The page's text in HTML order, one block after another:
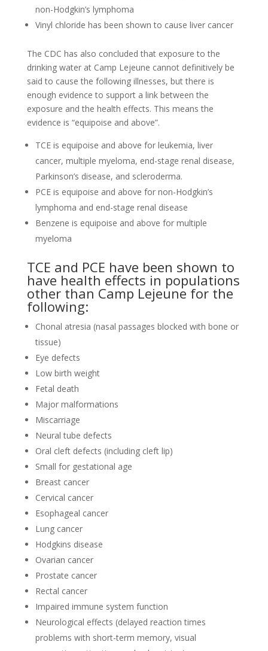
non-Hodgkin’s lymphoma
Vinyl chloride has been shown to cause liver cancer
The CDC has also concluded that exposure to the
drinking water at Camp Lejeune cannot definitively be
said to cause the following illnesses, but there is
enough evidence to support a link between the
exposure and the health effects. This means the
evidence is “equipoise and above”.
TCE is equipoise and above for leukemia, liver
cancer, multiple myeloma, end-stage renal disease,
Parkinson’s disease, and scleroderma.
PCE is equipoise and above for non-Hodgkin’s
lymphoma and end-stage renal disease
Benzene is equipoise and above for multiple
myeloma
TCE and PCE have been shown to
have health effects in populations
other than Camp Lejeune for the
following:
Chonal atresia (nasal passages blocked with bone or
tissue)
Eye defects
Low birth weight
Fetal death
Major malformations
Miscarriage
Neural tube defects
Oral cleft defects (including cleft lip)
Small for gestational age
Breast cancer
Cervical cancer
Esophageal cancer
Lung cancer
Hodgkins disease
Ovarian cancer
Prostate cancer
Rectal cancer
Impaired immune system function
Neurological effects (delayed reaction times
problems with short-term memory, visual